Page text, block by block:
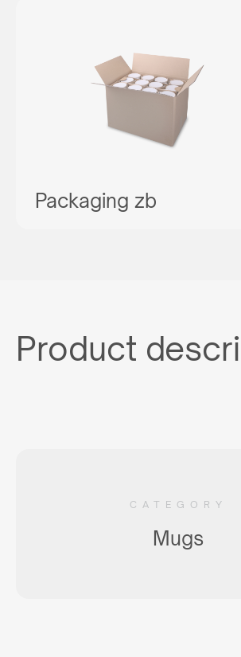
Packaging zb
Product
CATEGORY
Mugs